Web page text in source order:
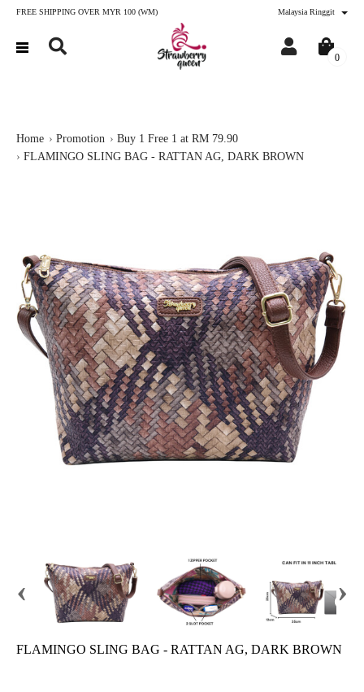
FREE SHIPPING OVER MYR 100 (WM) Malaysia Ringgit
0
Home Promotion
Buy 1 Free 1 at RM 79.90
FLAMINGO SLING BAG - RATTAN AG, DARK BROWN
‹ ›
FLAMINGO SLING BAG - RATTAN AG, DARK BROWN